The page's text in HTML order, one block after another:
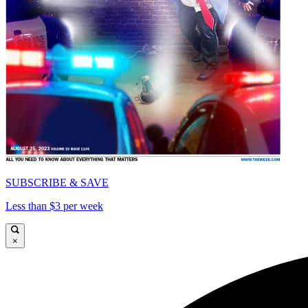
SUBSCRIBE & SAVE
Less than $3 per week
×